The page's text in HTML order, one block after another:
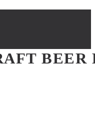
BEER